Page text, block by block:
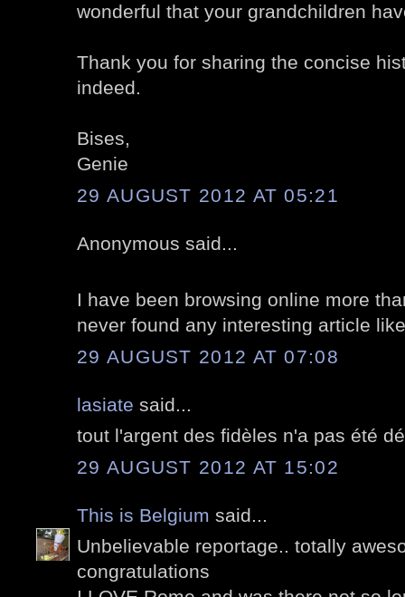
wonderful that your grandchildren
Thank you for sharing the concise
indeed.
Bises,
Genie
29 AUGUST 2012 AT 05:21
Anonymous said...
I have been browsing online more
never found any interesting article
29 AUGUST 2012 AT 07:08
lasiate said...
tout l'argent des fidèles n'a pas été
29 AUGUST 2012 AT 15:02
This is Belgium said...
Unbelievable reportage.. totally
congratulations